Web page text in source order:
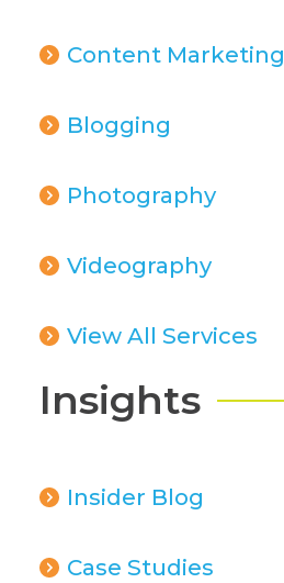
Content Marketing
Blogging
Photography
Videography
View All Services
Insights
Insider Blog
Case Studies